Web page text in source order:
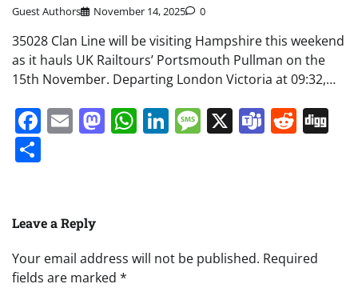
Guest Authors November 14, 2025 0
35028 Clan Line will be visiting Hampshire this weekend
as it hauls UK Railtours’ Portsmouth Pullman on the
15th November. Departing London Victoria at 09:32,…
Facebook
EmailMastodon
WhatsApp
LinkedIn
Message
X Teams
Leave a Reply
Your email address will not be published. Required
fields are marked *